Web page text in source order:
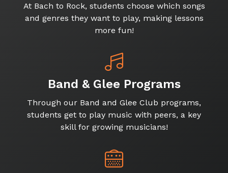
At Bach to Rock, students choose which songs
and genres they want to play, making lessons
more fun!
Band & Glee Programs
Through our Band and Glee Club programs,
students get to play music with peers, a key
skill for growing musicians!